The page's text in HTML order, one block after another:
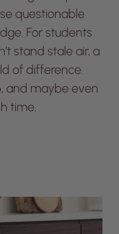
questionable
For students
stand stale air, a
of difference.
and maybe even
time.